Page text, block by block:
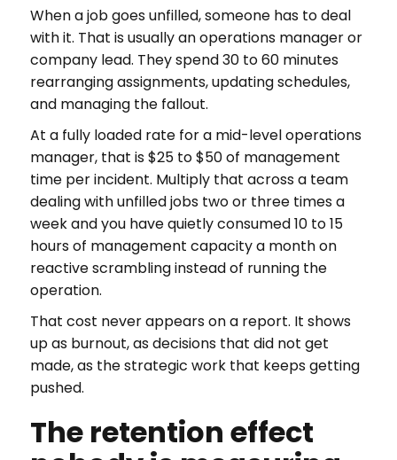
When a job goes unfilled, someone has to deal
with it. That is usually an operations manager or
company lead. They spend 30 to 60 minutes
rearranging assignments, updating schedules,
and managing the fallout.
At a fully loaded rate for a mid-level operations
manager, that is $25 to $50 of management
time per incident. Multiply that across a team
dealing with unfilled jobs two or three times a
week and you have quietly consumed 10 to 15
hours of management capacity a month on
reactive scrambling instead of running the
operation.
That cost never appears on a report. It shows
up as burnout, as decisions that did not get
made, as the strategic work that keeps getting
pushed.
The retention effect